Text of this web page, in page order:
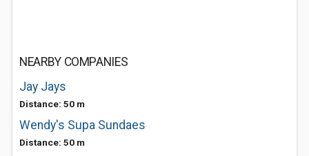
NEARBY COMPANIES
Jay Jays
Distance: 50 m
Wendy's Supa Sundaes
Distance: 50 m